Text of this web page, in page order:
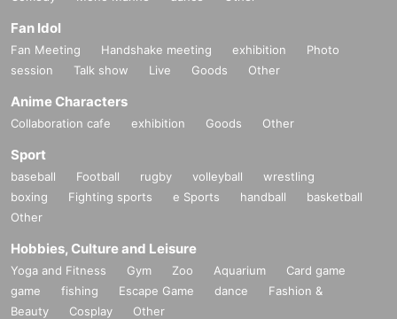
Fan Idol
Fan Meeting Handshake meeting exhibition
Photo
session
Talk show Live Goods Other
Anime Characters
Collaboration cafe exhibition Goods Other
Sport
baseball Football rugby volleyball
wrestling
boxing
Fighting sports e Sports handball
basketball
Other
Hobbies, Culture and Leisure
Yoga and Fitness Gym Zoo Aquarium
Card game
game
fishing Escape Game dance
Fashion &
Beauty
Cosplay Other